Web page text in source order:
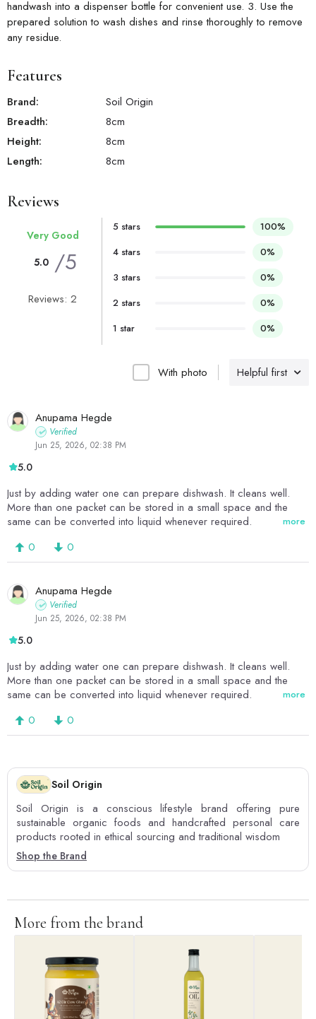
handwash into a dispenser bottle for convenient use. 3. Use the
prepared solution to wash dishes and rinse thoroughly to remove
any residue.
Features
Brand:
Soil Origin
Breadth:
8cm
Height:
8cm
Length:
8cm
Reviews
Helpful first
With photo
Anupama Hegde
Verified
Jun 25, 2026, 02:38 PM
5.0
Just by adding water one can prepare dishwash. It cleans well.
More than one packet can be stored in a small space and the
same can be converted into liquid whenever required.
more
0 0
Anupama Hegde
Verified
Jun 25, 2026, 02:38 PM
5.0
Just by adding water one can prepare dishwash. It cleans well.
More than one packet can be stored in a small space and the
same can be converted into liquid whenever required.
more
0 0
Very Good
5.0 /5
Reviews: 2
5 stars
100%
4 stars
0%
3 stars
0%
2 stars
0%
1 star
0%
Soil Origin
Soil Origin is a conscious lifestyle brand offering pure
sustainable organic foods and handcrafted personal care
products rooted in ethical sourcing and traditional wisdom
Shop the Brand
More from the brand